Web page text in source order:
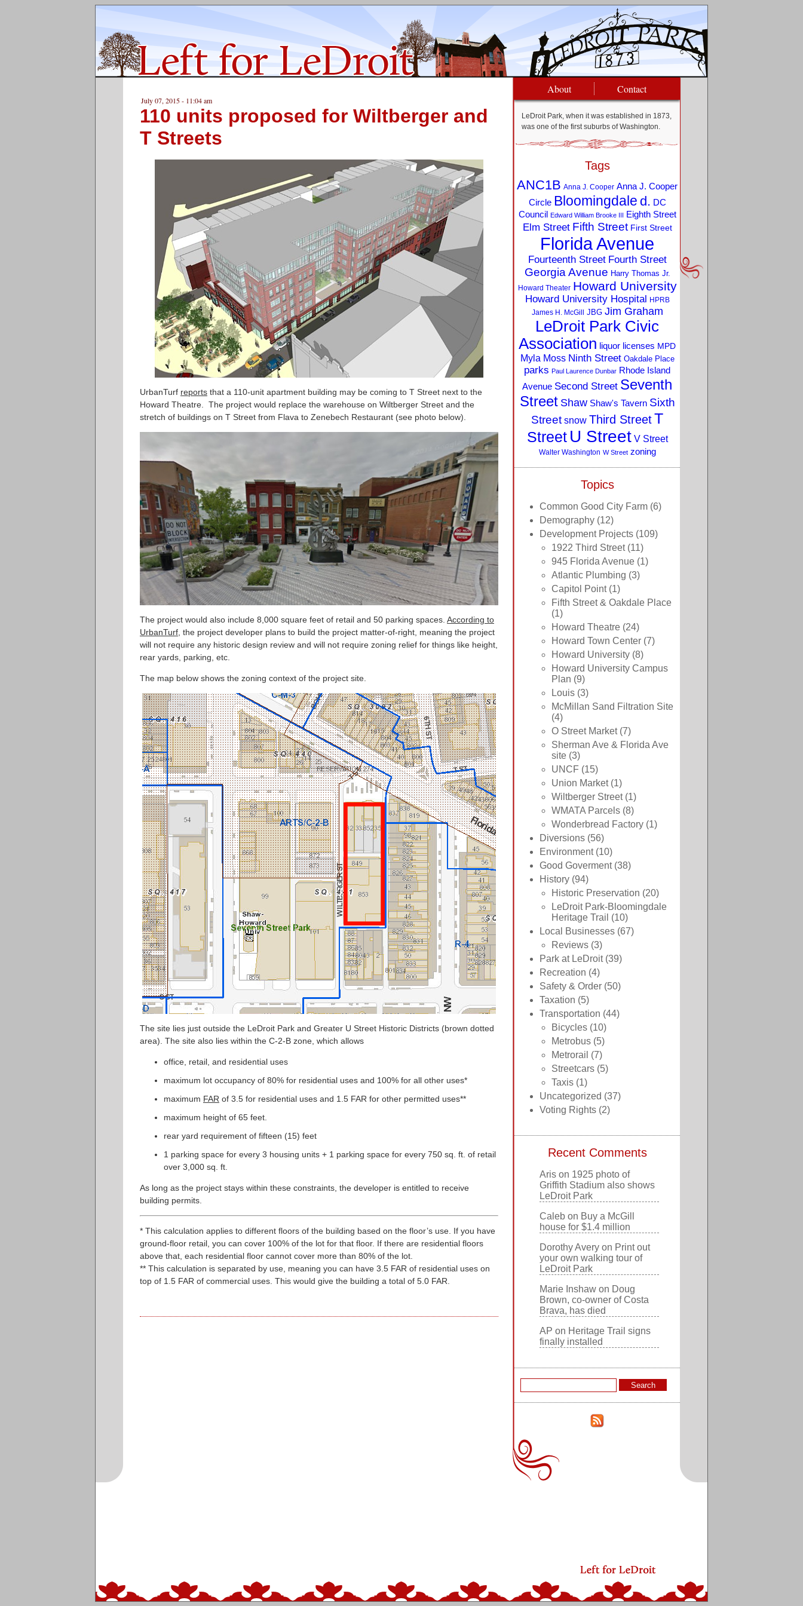
July 07, 2015 - 11:04 am
110 units proposed for Wiltberger and
T Streets
UrbanTurf reports that a 110-unit apartment building may be coming to T Street next to the
Howard Theatre. The project would replace the warehouse on Wiltberger Street and the
stretch of buildings on T Street from Flava to Zenebech Restaurant (see photo below).
The project would also include 8,000 square feet of retail and 50 parking spaces. According to
UrbanTurf , the project developer plans to build the project matter-of-right, meaning the project
will not require any historic design review and will not require zoning relief for things like height,
rear yards, parking, etc.
The map below shows the zoning context of the project site.
The site lies just outside the LeDroit Park and Greater U Street Historic Districts (brown dotted
area). The site also lies within the C-2-B zone, which allows
office, retail, and residential uses
maximum lot occupancy of 80% for residential uses and 100% for all other uses*
maximum FAR of 3.5 for residential uses and 1.5 FAR for other permitted uses**
maximum height of 65 feet.
rear yard requirement of fifteen (15) feet
1 parking space for every 3 housing units + 1 parking space for every 750 sq. ft. of retail
over 3,000 sq. ft.
As long as the project stays within these constraints, the developer is entitled to receive
building permits.
* This calculation applies to different floors of the building based on the floor’s use. If you have
ground-floor retail, you can cover 100% of the lot for that floor. If there are residential floors
above that, each residential floor cannot cover more than 80% of the lot.
** This calculation is separated by use, meaning you can have 3.5 FAR of residential uses on
top of 1.5 FAR of commercial uses. This would give the building a total of 5.0 FAR.
About Contact
LeDroit Park, when it was established in 1873,
was one of the first suburbs of Washington.
Tags
ANC1B Anna J. Cooper Anna J. Cooper
Circle Bloomingdale d. DC
Council Edward William Brooke III Eighth Street
Elm Street Fifth Street First Street
Florida Avenue
Fourteenth Street Fourth Street
Georgia Avenue Harry Thomas Jr.
Howard Theater Howard University
Howard University Hospital HPRB
James H. McGill JBG Jim Graham
LeDroit Park Civic
Association liquor licenses MPD
Myla Moss Ninth Street Oakdale Place
parks Paul Laurence Dunbar Rhode Island
Avenue Second Street Seventh
Street Shaw Shaw's Tavern Sixth
Street snow Third StreetT
Street U Street V Street
Walter Washington W Street zoning
Topics
Common Good City Farm (6)
Demography (12)
Development Projects (109)
1922 Third Street(11)
945 Florida Avenue (1)
Atlantic Plumbing (3)
Capitol Point(1)
Fifth Street & Oakdale Place
(1)
Howard Theatre (24)
Howard Town Center (7)
Howard University (8)
Howard University Campus
Plan (9)
Louis (3)
McMillan Sand Filtration Site
(4)
O Street Market(7)
Sherman Ave & Florida Ave
site (3)
UNCF (15)
Union Market(1)
Wiltberger Street(1)
WMATA Parcels (8)
Wonderbread Factory (1)
Diversions (56)
Environment(10)
Good Goverment(38)
History (94)
Historic Preservation (20)
LeDroit Park-Bloomingdale
Heritage Trail (10)
Local Businesses (67)
Reviews (3)
Park at LeDroit(39)
Recreation (4)
Safety & Order (50)
Taxation (5)
Transportation (44)
Bicycles (10)
Metrobus (5)
Metrorail (7)
Streetcars (5)
Taxis (1)
Uncategorized (37)
Voting Rights (2)
Recent Comments
Aris on 1925 photo of
Griffith Stadium also shows
LeDroit Park
Caleb on Buy a McGill
house for $1.4 million
Dorothy Avery on Print out
your own walking tour of
LeDroit Park
Marie Inshaw on Doug
Brown, co-owner of Costa
Brava, has died
AP on Heritage Trail signs
finally installed